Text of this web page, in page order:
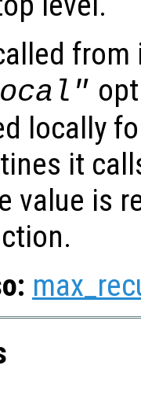
locally
it
value is